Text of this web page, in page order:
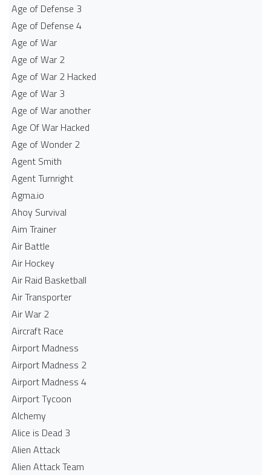
Age of Defense 3
Age of Defense 4
Age of War
Age of War 2
Age of War 2 Hacked
Age of War 3
Age of War another
Age Of War Hacked
Age of Wonder 2
Agent Smith
Agent Turnright
Agma.io
Ahoy Survival
Aim Trainer
Air Battle
Air Hockey
Air Raid Basketball
Air Transporter
Air War 2
Aircraft Race
Airport Madness
Airport Madness 2
Airport Madness 4
Airport Tycoon
Alchemy
Alice is Dead 3
Alien Attack
Alien Attack Team